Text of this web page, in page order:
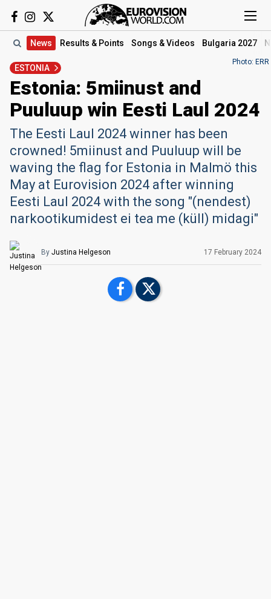
News Results & Points Songs & Videos Bulgaria 2027
Photo: ERR
ESTONIA
Estonia: 5miinust and
Puuluup win Eesti Laul 2024
The Eesti Laul 2024 winner has been
crowned! 5miinust and Puuluup will be
waving the flag for Estonia in Malmö this
May at Eurovision 2024 after winning
Eesti Laul 2024 with the song "(nendest)
narkootikumidest ei tea me (küll) midagi"
By Justina Helgeson 17 February 2024